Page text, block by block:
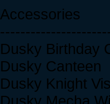
Accessories
Dusky Birthday
Dusky Canteen
Dusky Knight